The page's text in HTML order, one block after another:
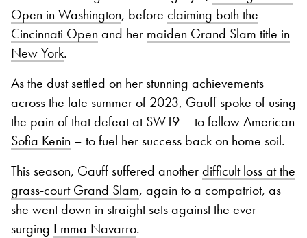
Open in Washington, before claiming both the
Cincinnati Open and her maiden Grand Slam title in
New York.
As the dust settled on her stunning achievements
across the late summer of 2023, Gauff spoke of using
the pain of that defeat at SW19 – to fellow American
Sofia Kenin – to fuel her success back on home soil.
This season, Gauff suffered anotherdifficult loss at the
grass-court Grand Slam, again to a compatriot, as
she went down in straight sets against the ever-
surging Emma Navarro.